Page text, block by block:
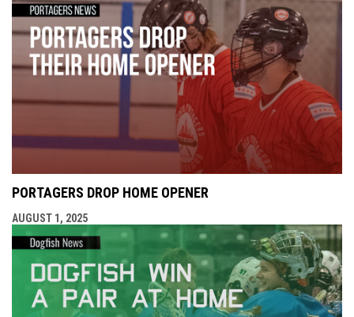
PORTAGERS DROP HOME OPENER
AUGUST 1, 2025